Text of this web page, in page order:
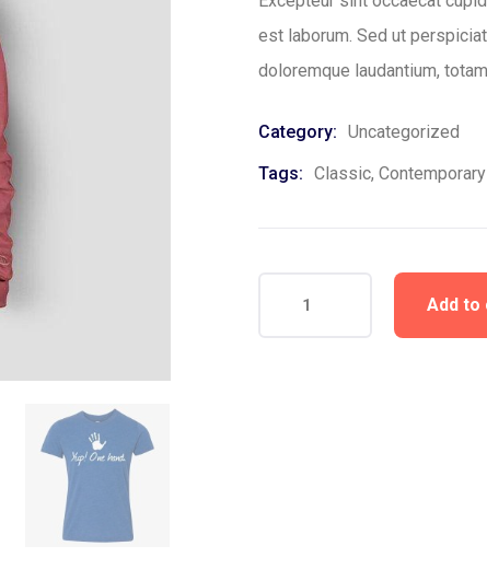
est laborum. Sed ut
doloremque laudantium,
Category: Uncategorized
Tags: Classic, Contemporary
Add to